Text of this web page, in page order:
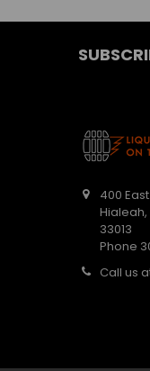
400
Hialeah,
33013
Phone
Call us